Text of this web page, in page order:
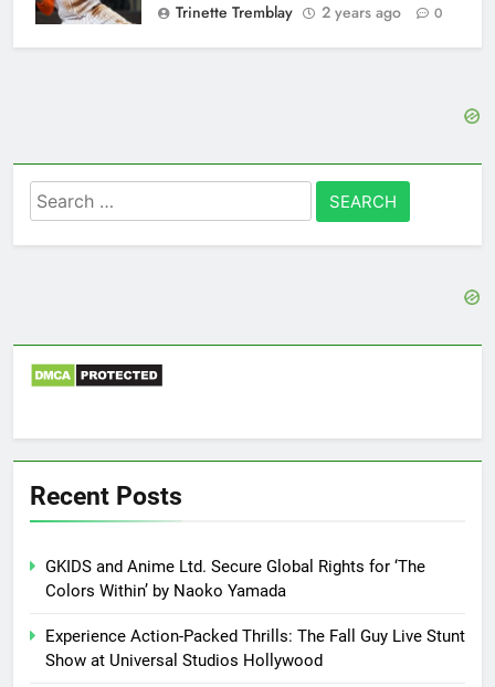
Trinette Tremblay
2 years ago 0
Search
for:
Recent Posts
GKIDS and Anime Ltd. Secure Global Rights for ‘The
Colors Within’ by Naoko Yamada
Experience Action-Packed Thrills: The Fall Guy Live Stunt
Show at Universal Studios Hollywood